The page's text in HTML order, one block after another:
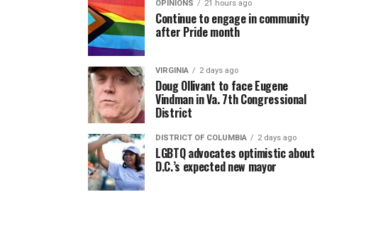
OPINIONS 21 hours ago
Continue to engage in community
after Pride month
VIRGINIA 2 days ago
Doug Ollivant to face Eugene
Vindman in Va. 7th Congressional
District
DISTRICT OF COLUMBIA 2 days ago
LGBTQ advocates optimistic about
D.C.’s expected new mayor